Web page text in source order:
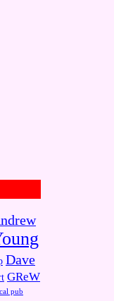
Dave
GReW
pub